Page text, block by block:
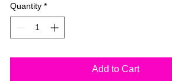
Quantity *
Add to Cart